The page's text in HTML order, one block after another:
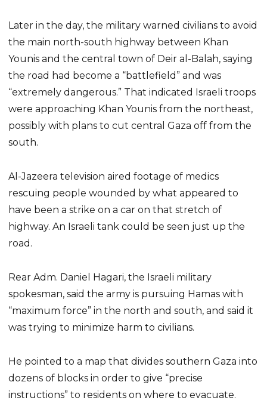
Later in the day, the military warned civilians to avoid
the main north-south highway between Khan
Younis and the central town of Deir al-Balah, saying
the road had become a “battlefield” and was
“extremely dangerous.” That indicated Israeli troops
were approaching Khan Younis from the northeast,
possibly with plans to cut central Gaza off from the
south.
Al-Jazeera television aired footage of medics
rescuing people wounded by what appeared to
have been a strike on a car on that stretch of
highway. An Israeli tank could be seen just up the
road.
Rear Adm. Daniel Hagari, the Israeli military
spokesman, said the army is pursuing Hamas with
“maximum force” in the north and south, and said it
was trying to minimize harm to civilians.
He pointed to a map that divides southern Gaza into
dozens of blocks in order to give “precise
instructions” to residents on where to evacuate.